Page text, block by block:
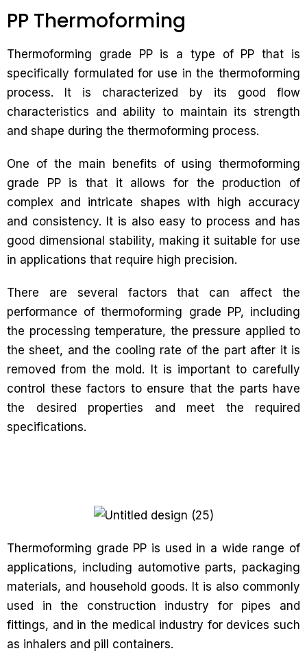
PP Thermoforming
Thermoforming grade PP is a type of PP that is
specifically formulated for use in the thermoforming
process. It is characterized by its good flow
characteristics and ability to maintain its strength
and shape during the thermoforming process.
One of the main benefits of using thermoforming
grade PP is that it allows for the production of
complex and intricate shapes with high accuracy
and consistency. It is also easy to process and has
good dimensional stability, making it suitable for use
in applications that require high precision.
There are several factors that can affect the
performance of thermoforming grade PP, including
the processing temperature, the pressure applied to
the sheet, and the cooling rate of the part after it is
removed from the mold. It is important to carefully
control these factors to ensure that the parts have
the desired properties and meet the required
specifications.
Thermoforming grade PP is used in a wide range of
applications, including automotive parts, packaging
materials, and household goods. It is also commonly
used in the construction industry for pipes and
fittings, and in the medical industry for devices such
as inhalers and pill containers.